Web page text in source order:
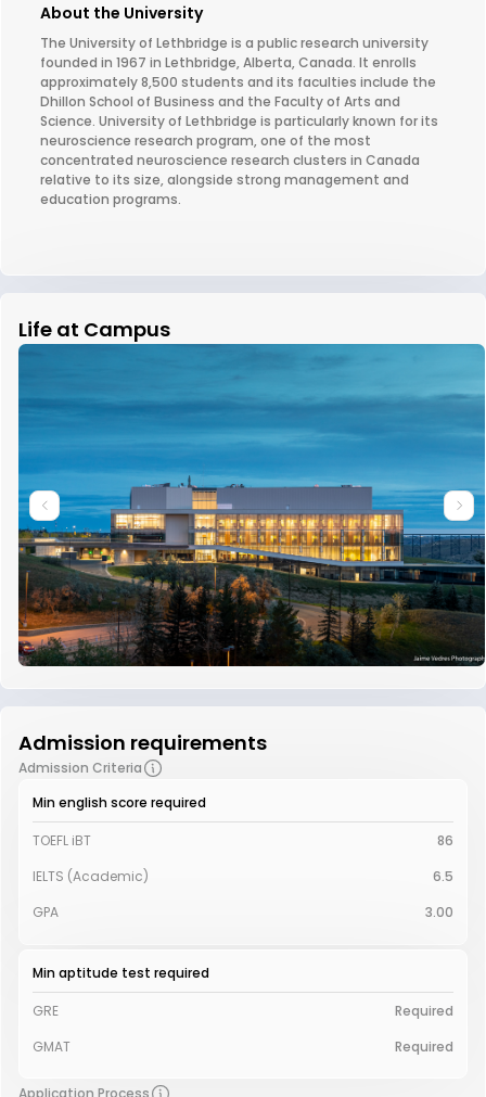
About the University
The University of Lethbridge is a public research university
founded in 1967 in Lethbridge, Alberta, Canada. It enrolls
approximately 8,500 students and its faculties include the
Dhillon School of Business and the Faculty of Arts and
Science. University of Lethbridge is particularly known for its
neuroscience research program, one of the most
concentrated neuroscience research clusters in Canada
relative to its size, alongside strong management and
education programs.
Life at Campus
Admission requirements
Admission Criteria
Min english score required
TOEFL iBT
86
IELTS (Academic)
6.5
GPA
3.00
Min aptitude test required
GRE
Required
GMAT
Required
Application Process